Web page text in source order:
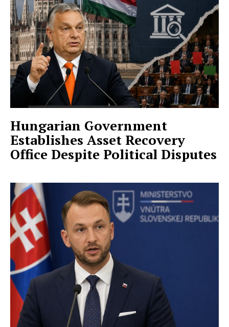
Hungarian Government
Establishes Asset Recovery
Office Despite Political Disputes